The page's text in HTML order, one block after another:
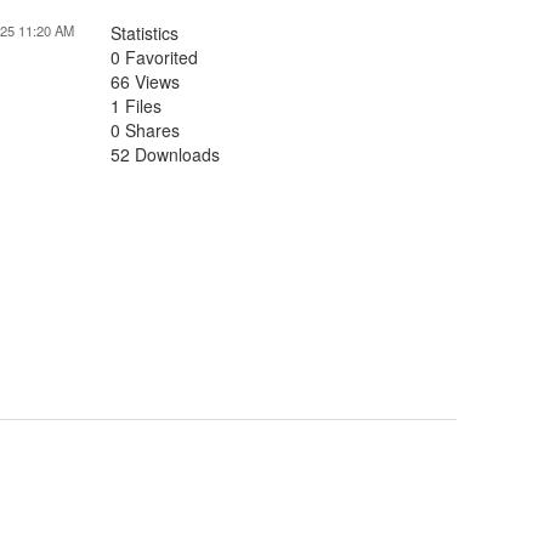
11:20 AM
Statistics
0 Favorited
66 Views
1 Files
0 Shares
52 Downloads